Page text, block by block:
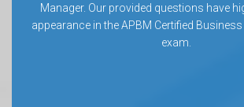
Manager. Our provided questions have
appearance in the APBM Certified
exam.